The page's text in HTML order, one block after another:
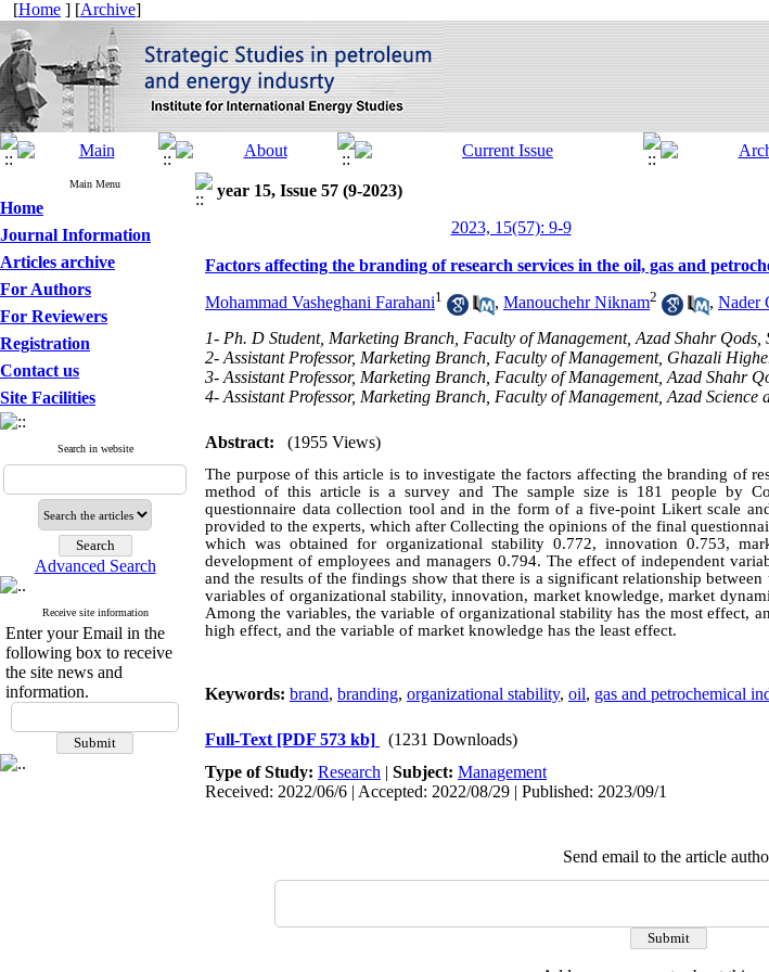
[Home ] [Archive]
Main Menu
Home
Journal Information
Articles archive
For Authors
For Reviewers
Registration
Contact us
Site Facilities
Search in website
Advanced Search
Receive site information
Enter your Email in the
following box to receive
the site news and
information.
year 15, Issue 57 (9-2023)
2023, 15(57): 9-9
Factors affecting the branding of research services in the oil, gas and
Mohammad Vasheghani Farahani1 , Manouchehr Niknam2 , Nader
1- Ph. D Student, Marketing Branch, Faculty of Management, Azad Shahr Qods,
2- Assistant Professor, Marketing Branch, Faculty of Management, Ghazali
3- Assistant Professor, Marketing Branch, Faculty of Management, Azad Shahr
4- Assistant Professor, Marketing Branch, Faculty of Management, Azad Science
Abstract: (1955 Views)
The purpose of this article is to investigate the factors affecting the branding of
method of this article is a survey and The sample size is 181 people by
questionnaire data collection tool and in the form of a five-point Likert scale
provided to the experts, which after Collecting the opinions of the final
which was obtained for organizational stability 0.772, innovation 0.753,
development of employees and managers 0.794. The effect of independent
and the results of the findings show that there is a significant relationship
variables of organizational stability, innovation, market knowledge, market
Among the variables, the variable of organizational stability has the most effect,
high effect, and the variable of market knowledge has the least effect.
Keywords: brand, branding, organizational stability, oil, gas and petrochemical
Full-Text [PDF 573 kb]
(1231 Downloads)
Type of Study: Research | Subject: Management
Received: 2022/06/6 | Accepted: 2022/08/29 | Published: 2023/09/1
Send email to the article